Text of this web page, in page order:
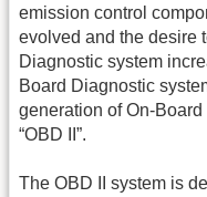
emission control
evolved and the desire
Diagnostic system
Board Diagnostic
generation of On-
“OBD II”.
The OBD II system is